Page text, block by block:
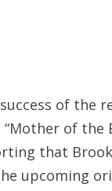
of the
of the
that
upcoming